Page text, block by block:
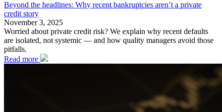
Beyond the headlines: Why recent bankruptcies aren’t a private
credit story
November 3, 2025
Worried about private credit risk? We explain why recent defaults
are isolated, not systemic — and how quality managers avoid those
pitfalls.
Read more